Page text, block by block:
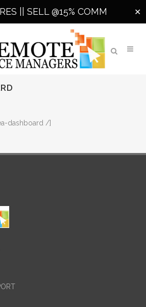
|| SELL @15% COMM ✕
dashboard /]